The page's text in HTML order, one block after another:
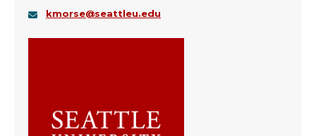
kmorse@seattleu.edu